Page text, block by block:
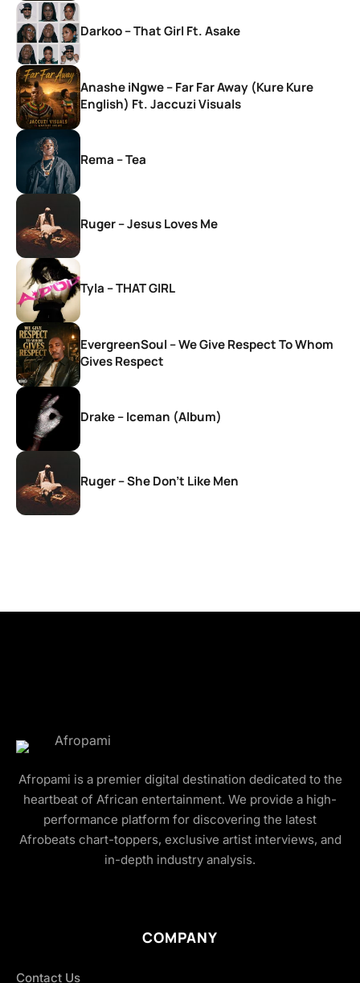
Darkoo – That Girl Ft. Asake
Anashe iNgwe – Far Far Away (Kure Kure
English) Ft. Jaccuzi Visuals
Rema – Tea
Ruger – Jesus Loves Me
Tyla – THAT GIRL
EvergreenSoul – We Give Respect To Whom
Gives Respect
Drake – Iceman (Album)
Ruger – She Don’t Like Men
Afropami is a premier digital destination dedicated to the
heartbeat of African entertainment. We provide a high-
performance platform for discovering the latest
Afrobeats chart-toppers, exclusive artist interviews, and
in-depth industry analysis.
COMPANY
Contact Us